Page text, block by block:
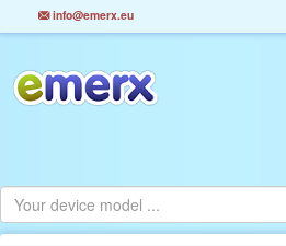
info@emerx.eu